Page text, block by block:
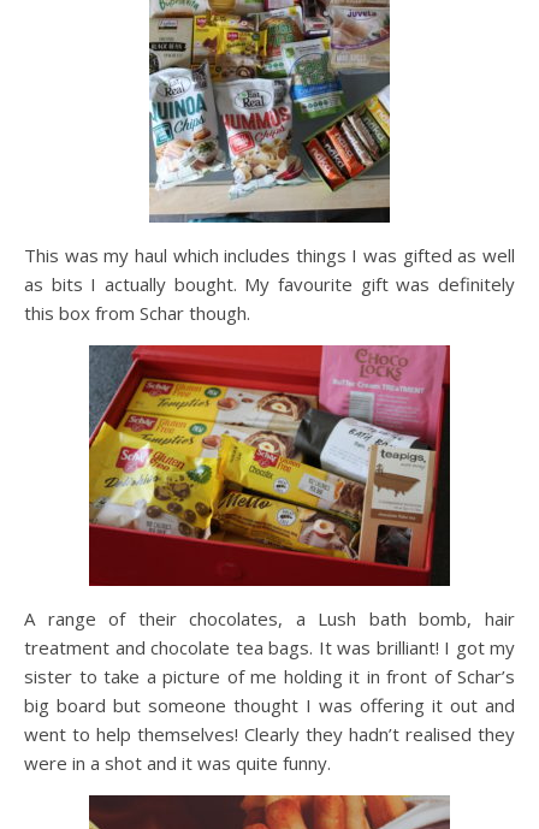
This was my haul which includes things I was gifted as well
as bits I actually bought. My favourite gift was definitely
this box from Schar though.
A range of their chocolates, a Lush bath bomb, hair
treatment and chocolate tea bags. It was brilliant! I got my
sister to take a picture of me holding it in front of Schar’s
big board but someone thought I was offering it out and
went to help themselves! Clearly they hadn’t realised they
were in a shot and it was quite funny.